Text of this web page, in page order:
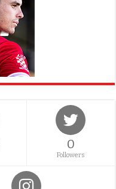
0
Followers